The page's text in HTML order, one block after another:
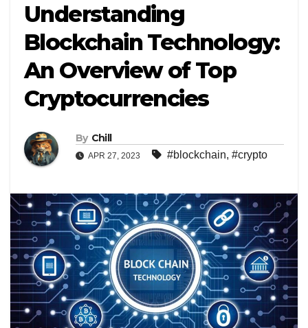
Understanding
Blockchain Technology:
An Overview of Top
Cryptocurrencies
By Chill
APR 27, 2023 #blockchain, #crypto